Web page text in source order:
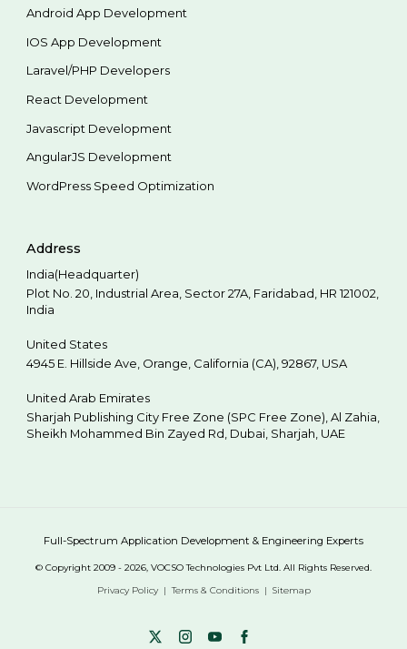
Android App Development
IOS App Development
Laravel/PHP Developers
React Development
Javascript Development
AngularJS Development
WordPress Speed Optimization
Address
India(Headquarter)
Plot No. 20, Industrial Area, Sector 27A, Faridabad HR 121002
India
United States
4945 E. Hillside Ave, Orange, California (CA), 92867, USA
United Arab Emirates
Sharjah Publishing City Free Zone (SPC Free Zone), Al Zahia,
Sheikh Mohammed Bin Zayed Rd, Dubai, Sharjah UAE
Full-Spectrum Application Development & Engineering Experts
© Copyright 2009 - 2026, VOCSO Technologies Pvt Ltd. All Rights Reserved.
Privacy Policy
Terms & Conditions Sitemap